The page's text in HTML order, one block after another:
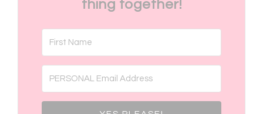
thing together!